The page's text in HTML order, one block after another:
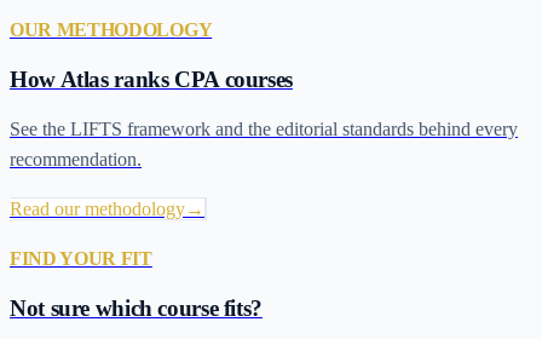
OUR METHODOLOGY
How Atlas ranks CPA courses
See the LIFTS framework and the editorial standards behind every
recommendation.
Read our methodology→
FIND YOUR FIT
Not sure which course fits?